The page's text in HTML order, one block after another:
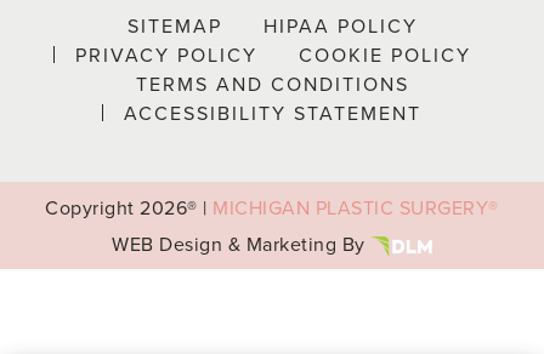
SITEMAP
HIPAA POLICY
PRIVACY POLICY
COOKIE POLICY
TERMS AND CONDITIONS
ACCESSIBILITY STATEMENT
Copyright2026® | MICHIGAN PLASTIC SURGERY®
WEB Design & Marketing By